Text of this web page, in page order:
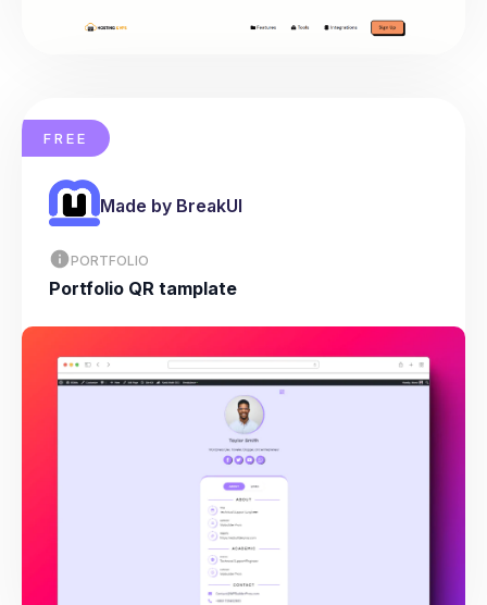
FREE
Made by BreakUI
PORTFOLIO
Portfolio QR tamplate